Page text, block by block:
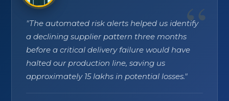
"The automated risk alerts helped us identify
a declining supplier pattern three months
before a critical delivery failure would have
halted our production line, saving us
approximately 15 lakhs in potential losses."